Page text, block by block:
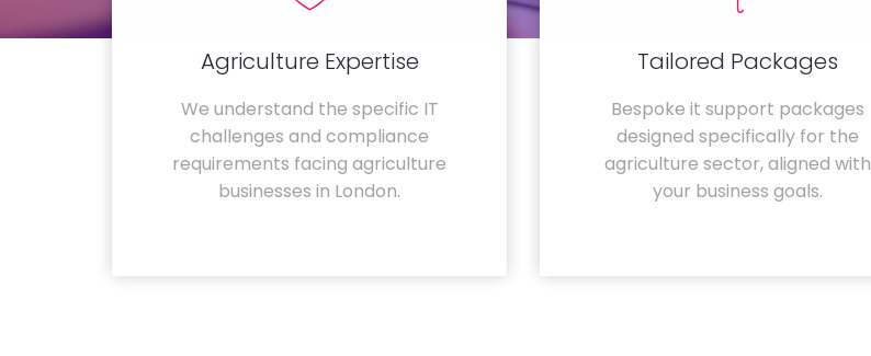
Agriculture Expertise
We understand the specific IT
challenges and compliance
requirements facing agriculture
businesses in London.
Tailored Packages
Bespoke it support packages
designed specifically for the
agriculture sector, aligned with
your business goals.